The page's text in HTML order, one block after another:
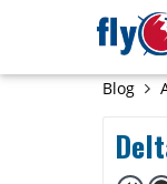
Blog